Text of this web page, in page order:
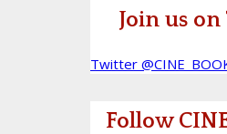
Join us
Twitter
Follow